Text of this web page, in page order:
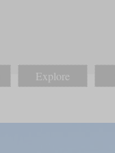
Explore